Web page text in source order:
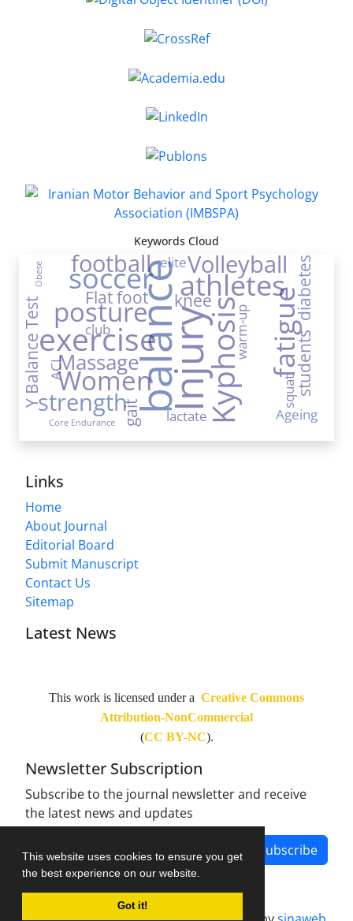
This website uses cookies to ensure you get
the best experience on our website.
Got it!
Keywords Cloud
balanceInjuryKyphosis
exercise fatigue
soccer athletes
Women
posture
Volleyball
strength
football
Massage students
Y Balance Test
diabetes
Flat foot knee
gait lactate Ageing
warm-up
squat
ACL
club
elite
Core Endurance
Obese
Links
Home
About Journal
Editorial Board
Submit Manuscript
Contact Us
Sitemap
Latest News
This work is licensed under a Creative Commons
Attribution-NonCommercial
(CC BY-NC).
Newsletter Subscription
Subscribe to the journal newsletter and receive
the latest news and updates
Subscribe